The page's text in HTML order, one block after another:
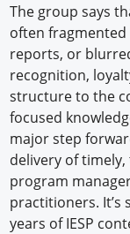
The group says
often
reports, or
recognition,
structure to the
focused
major step
delivery of
program
practitioners.
years of IESP